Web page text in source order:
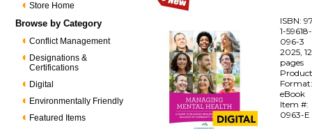
Store Home
Browse by Category
Conflict Management
Designations &
Certifications
Digital
Environmentally Friendly
Featured Items
ISBN:
1-59618-
096-3
2025,
pages
eBook
Item #:
0963-E